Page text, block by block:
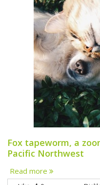
Fox tapeworm, a
Pacific Northwest
Read more